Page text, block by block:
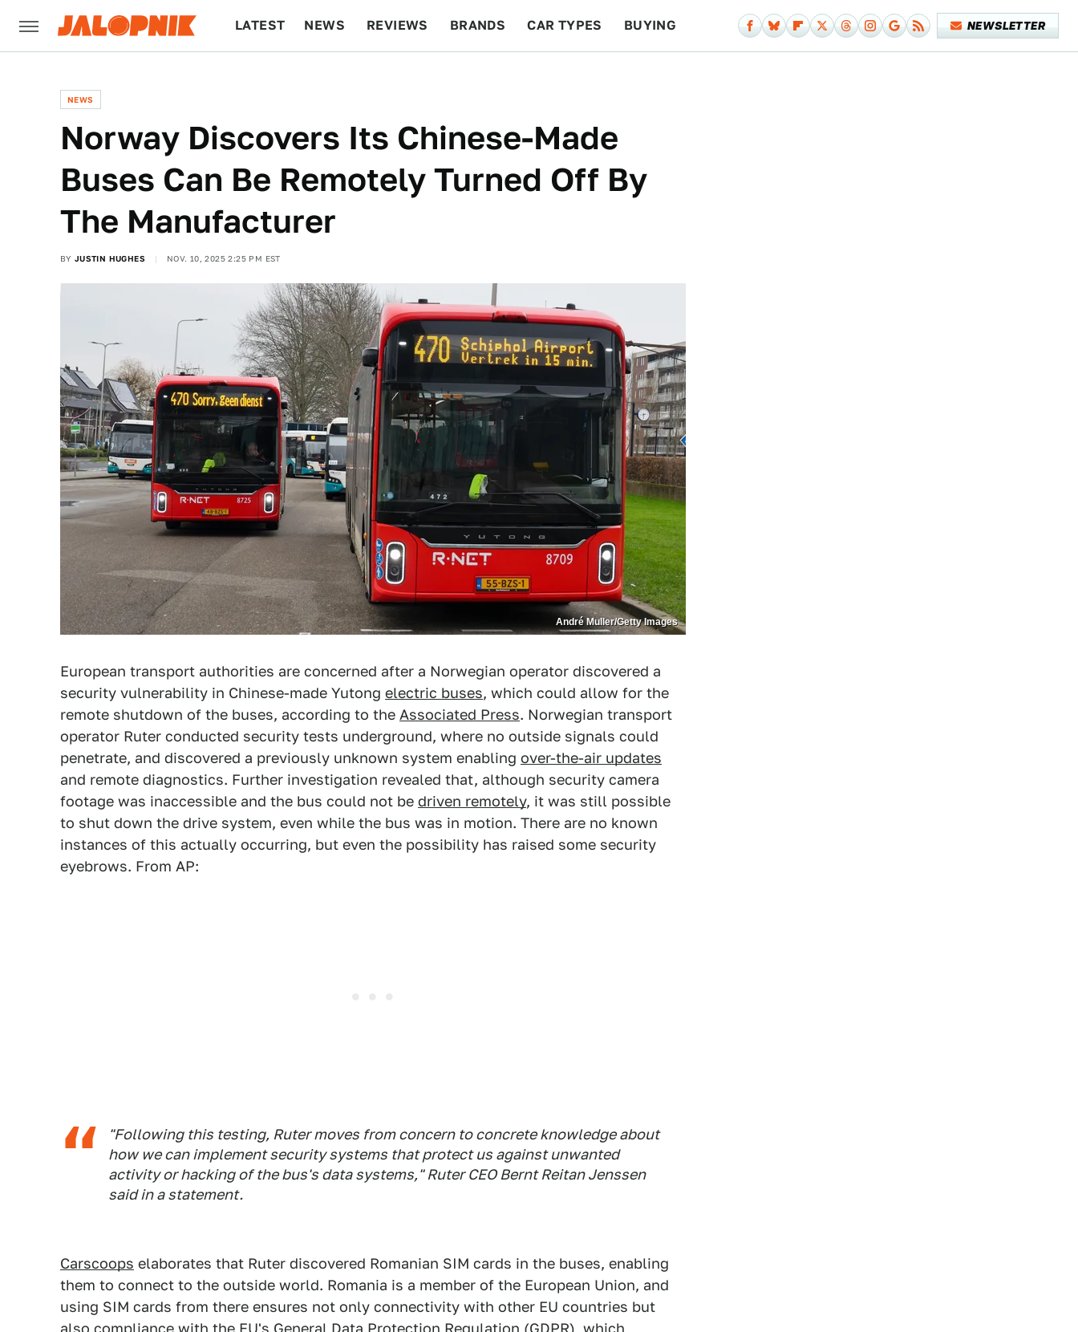
LATEST NEWS REVIEWS BRANDS CAR TYPES BUYING NEWSLETTER
NEWS
Norway Discovers Its Chinese-Made
Buses Can Be Remotely Turned Off By
The Manufacturer
BY JUSTIN HUGHES NOV. 10, 2025 2:25 PM EST
André Muller/Getty Images
European transport authorities are concerned after a Norwegian operator discovered a
security vulnerability in Chinese-made Yutong electric buses, which could allow for the
remote shutdown of the buses, according to the Associated Press. Norwegian transport
operator Ruter conducted security tests underground, where no outside signals could
penetrate, and discovered a previously unknown system enabling over-the-air updates
and remote diagnostics. Further investigation revealed that, although security camera
footage was inaccessible and the bus could not be driven remotely, it was still possible
to shut down the drive system, even while the bus was in motion. There are no known
instances of this actually occurring, but even the possibility has raised some security
eyebrows. From AP:
"Following this testing, Ruter moves from concern to concrete knowledge about
how we can implement security systems that protect us against unwanted
activity or hacking of the bus's data systems," Ruter CEO Bernt Reitan Jenssen
said in a statement.
Carscoops elaborates that Ruter discovered Romanian SIM cards in the buses, enabling
them to connect to the outside world. Romania is a member of the European Union, and
using SIM cards from there ensures not only connectivity with other EU countries but
also compliance with the EU's General Data Protection Regulation (GDPR), which